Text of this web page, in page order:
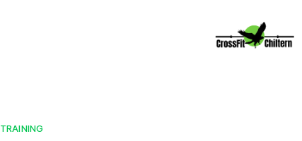
TRAINING